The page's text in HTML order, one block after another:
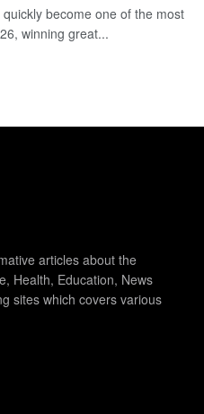
become one of the most
winning great...
articles about the
Health, Education, News
sites which covers various